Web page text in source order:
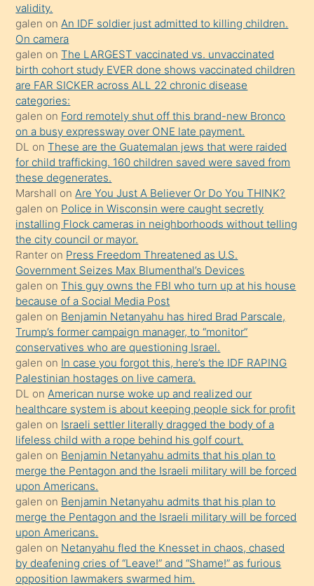
mature
daha
önce
seks
yaptığı
kızların
sikiş
kendisini
terk
ettiğini
söylemesi
üzerine
üvey
oğlunun
porno
yapmayı
bilmediğini
anlar
Ona
durumu
anlatmasını
isteyince
hoşlandığı
sikiş
kızla
öpüşürken
bile
kendisini
orada
bırakıp
validity.
galen on An IDF soldier just admitted to killing children.
On camera
galen onThe LARGEST vaccinated vs. unvaccinated
birth cohort study EVER done shows vaccinated children
are FAR SICKER across ALL 22 chronic disease
categories:
galen on Ford remotely shut off this brand-new Bronco
on a busy expressway over ONE late payment.
DL onThese are the Guatemalan jews that were raided
for child trafficking. 160 children saved were saved from
these degenerates.
Marshall on Are You Just A Believer Or Do You THINK?
galen on Police in Wisconsin were caught secretly
installing Flock cameras in neighborhoods without telling
the city council or mayor.
Ranter on Press Freedom Threatened as U.S.
Government Seizes Max Blumenthal’s Devices
galen onThis guy owns the FBI who turn up at his house
because of a Social Media Post
galen on Benjamin Netanyahu has hired Brad Parscale,
Trump’s former campaign manager, to “monitor”
conservatives who are questioning Israel.
galen on In case you forgot this, here’s the IDF RAPING
Palestinian hostages on live camera.
DL on American nurse woke up and realized our
healthcare system is about keeping people sick for profit
galen on Israeli settler literally dragged the body of a
lifeless child with a rope behind his golf court.
galen on Benjamin Netanyahu admits that his plan to
merge the Pentagon and the Israeli military will be forced
upon Americans.
galen on Benjamin Netanyahu admits that his plan to
merge the Pentagon and the Israeli military will be forced
upon Americans.
galen on Netanyahu fled the Knesset in chaos, chased
by deafening cries of “Leave!” and “Shame!” as furious
opposition lawmakers swarmed him.